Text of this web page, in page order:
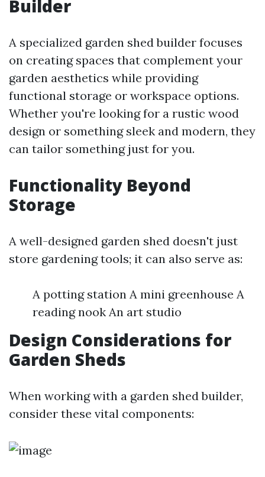
Builder
A specialized garden shed builder focuses
on creating spaces that complement your
garden aesthetics while providing
functional storage or workspace options.
Whether you're looking for a rustic wood
design or something sleek and modern, they
can tailor something just for you.
Functionality Beyond
Storage
A well-designed garden shed doesn't just
store gardening tools; it can also serve as:
A potting station A mini greenhouse A
reading nook An art studio
Design Considerations for
Garden Sheds
When working with a garden shed builder,
consider these vital components: